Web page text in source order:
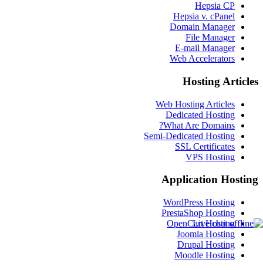
Hepsia CP
Hepsia v. cPanel
Domain Manager
File Manager
E-mail Manager
Web Accelerators
Hosting Articles
Web Hosting Articles
Dedicated Hosting
What Are Domains?
Semi-Dedicated Hosting
SSL Certificates
VPS Hosting
Application Hosting
WordPress Hosting
PrestaShop Hosting
OpenCart Hosting
Joomla Hosting
Drupal Hosting
Moodle Hosting